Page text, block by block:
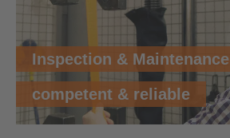
Inspection & Maintenance
competent & reliable